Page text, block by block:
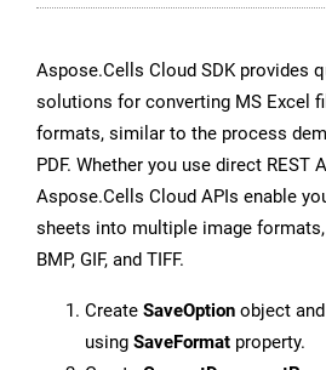
Aspose.Cells Cloud SDK provides
solutions for converting MS Excel
formats, similar to the process
PDF. Whether you use direct REST
Aspose.Cells Cloud APIs enable
sheets into multiple image formats,
BMP, GIF, and TIFF.
Create SaveOption object
using SaveFormat property.